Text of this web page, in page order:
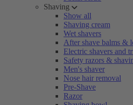
Shaving
Show all
Shaving cream
Wet shavers
After shave balms &
Electric shavers and
Safety razors &
Men's shaver
Nose hair removal
Pre-Shave
Razor